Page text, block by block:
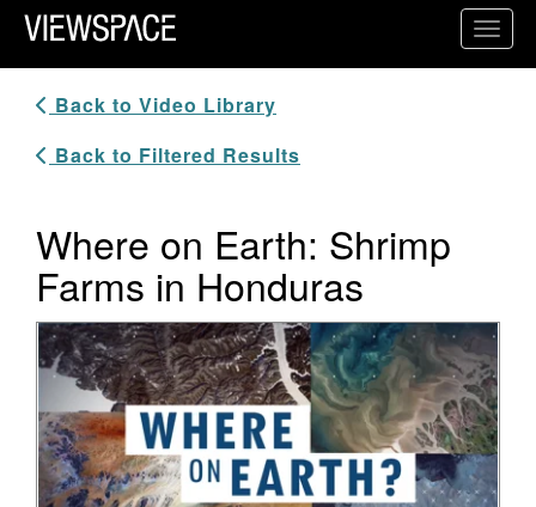
Primary Navigation
ViewSpace Homepage
Back to Video Library
Back to Filtered Results
Where on Earth: Shrimp
Farms in Honduras
Video Player